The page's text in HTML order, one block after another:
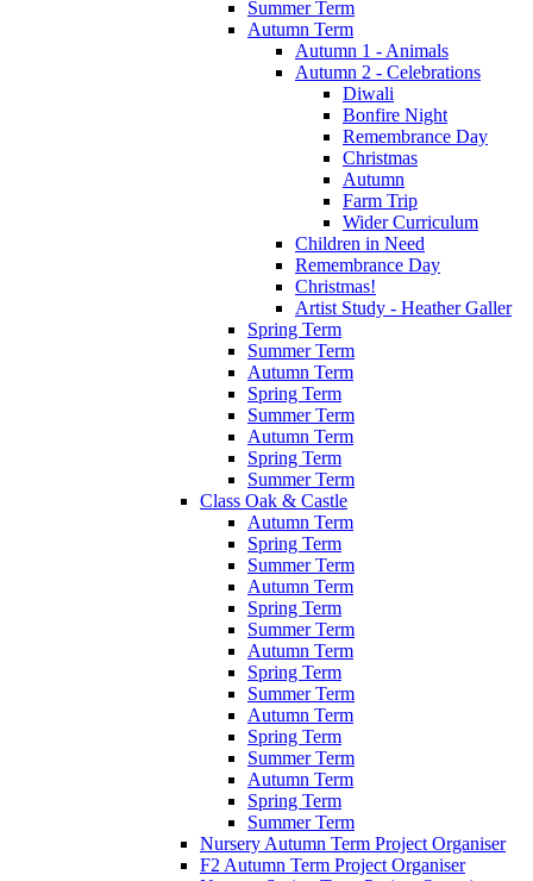
Summer Term
Autumn Term
Autumn 1 - Animals
Autumn 2 - Celebrations
Diwali
Bonfire Night
Remembrance Day
Christmas
Autumn
Farm Trip
Wider Curriculum
Children in Need
Remembrance Day
Christmas!
Artist Study - Heather Galler
Spring Term
Summer Term
Autumn Term
Spring Term
Summer Term
Autumn Term
Spring Term
Summer Term
Class Oak & Castle
Autumn Term
Spring Term
Summer Term
Autumn Term
Spring Term
Summer Term
Autumn Term
Spring Term
Summer Term
Autumn Term
Spring Term
Summer Term
Autumn Term
Spring Term
Summer Term
Nursery Autumn Term Project Organiser
F2 Autumn Term Project Organiser